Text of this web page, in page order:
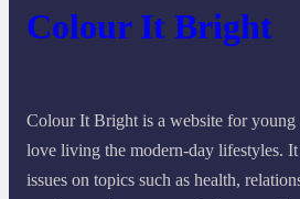
Colour It Bright
Colour It Bright is a website for
love living the modern-day lifestyles.
issues on topics such as health,